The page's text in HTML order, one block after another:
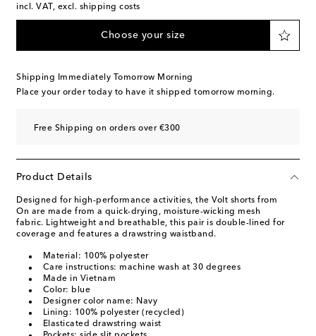
incl. VAT, excl. shipping costs
Choose your size
Shipping Immediately Tomorrow Morning
Place your order today to have it shipped tomorrow morning.
Free Shipping on orders over €300
Product Details
Designed for high-performance activities, the Volt shorts from
On are made from a quick-drying, moisture-wicking mesh
fabric. Lightweight and breathable, this pair is double-lined for
coverage and features a drawstring waistband.
Material: 100% polyester
Care instructions: machine wash at 30 degrees
Made in Vietnam
Color: blue
Designer color name: Navy
Lining: 100% polyester (recycled)
Elasticated drawstring waist